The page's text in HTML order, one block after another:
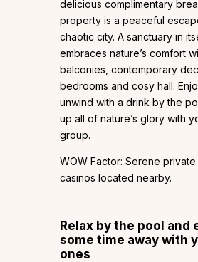
delicious complimentary
property is a peaceful
chaotic city. A sanctuary in
embraces nature’s comfort
balconies, contemporary
bedrooms and cosy hall.
unwind with a drink by the
up all of nature’s glory with
group.
WOW Factor: Serene
casinos located nearby.
Relax by the pool and
some time away with
ones